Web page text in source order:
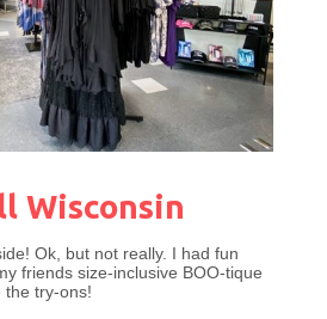
Wisconsin
Ok, but not really. I had fun
friends size-inclusive BOO-tique
the try-ons!